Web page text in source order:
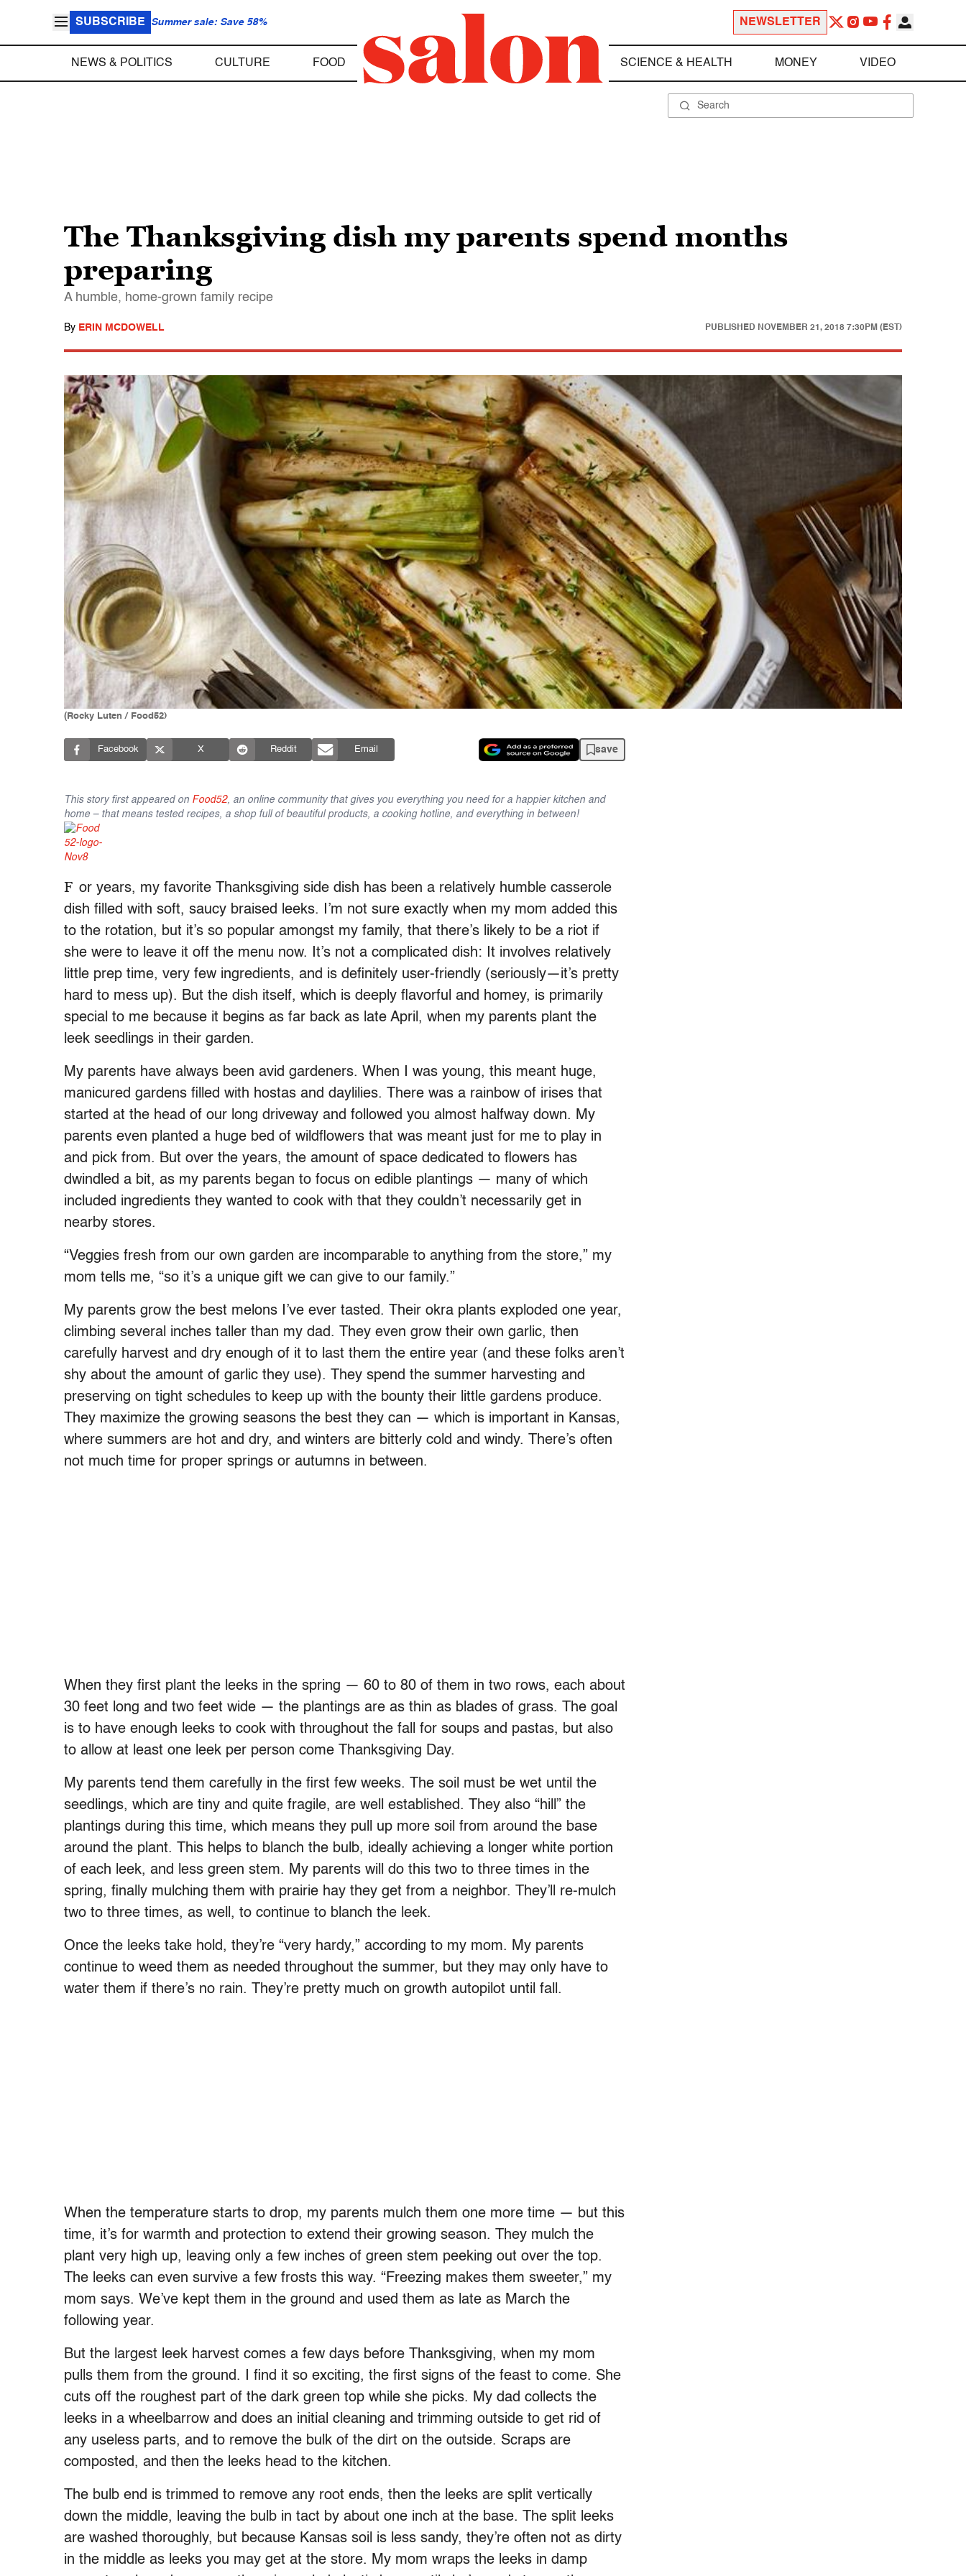
SUBSCRIBE Summer sale: Save 58% NEWSLETTER
NEWS & POLITICS CULTURE FOOD SCIENCE & HEALTH MONEY VIDEO
The Thanksgiving dish my parents spend months
preparing
A humble, home-grown family recipe
By ERIN MCDOWELL PUBLISHED NOVEMBER 21, 2018 7:30PM (EST)
(Rocky Luten / Food52)
Facebook X Reddit Email save
This story first appeared on Food52, an online community that gives you everything you need for a happier kitchen and
home – that means tested recipes, a shop full of beautiful products, a cooking hotline, and everything in between!
F or years, my favorite Thanksgiving side dish has been a relatively humble casserole
dish filled with soft, saucy braised leeks. I’m not sure exactly when my mom added this
to the rotation, but it’s so popular amongst my family, that there’s likely to be a riot if
she were to leave it off the menu now. It’s not a complicated dish: It involves relatively
little prep time, very few ingredients, and is definitely user-friendly (seriously—it’s pretty
hard to mess up). But the dish itself, which is deeply flavorful and homey, is primarily
special to me because it begins as far back as late April, when my parents plant the
leek seedlings in their garden.
My parents have always been avid gardeners. When I was young, this meant huge,
manicured gardens filled with hostas and daylilies. There was a rainbow of irises that
started at the head of our long driveway and followed you almost halfway down. My
parents even planted a huge bed of wildflowers that was meant just for me to play in
and pick from. But over the years, the amount of space dedicated to flowers has
dwindled a bit, as my parents began to focus on edible plantings — many of which
included ingredients they wanted to cook with that they couldn’t necessarily get in
nearby stores.
“Veggies fresh from our own garden are incomparable to anything from the store,” my
mom tells me, “so it’s a unique gift we can give to our family.”
My parents grow the best melons I’ve ever tasted. Their okra plants exploded one year,
climbing several inches taller than my dad. They even grow their own garlic, then
carefully harvest and dry enough of it to last them the entire year (and these folks aren’t
shy about the amount of garlic they use). They spend the summer harvesting and
preserving on tight schedules to keep up with the bounty their little gardens produce.
They maximize the growing seasons the best they can — which is important in Kansas,
where summers are hot and dry, and winters are bitterly cold and windy. There’s often
not much time for proper springs or autumns in between.
When they first plant the leeks in the spring — 60 to 80 of them in two rows, each about
30 feet long and two feet wide — the plantings are as thin as blades of grass. The goal
is to have enough leeks to cook with throughout the fall for soups and pastas, but also
to allow at least one leek per person come Thanksgiving Day.
My parents tend them carefully in the first few weeks. The soil must be wet until the
seedlings, which are tiny and quite fragile, are well established. They also “hill” the
plantings during this time, which means they pull up more soil from around the base
around the plant. This helps to blanch the bulb, ideally achieving a longer white portion
of each leek, and less green stem. My parents will do this two to three times in the
spring, finally mulching them with prairie hay they get from a neighbor. They’ll re-mulch
two to three times, as well, to continue to blanch the leek.
Once the leeks take hold, they’re “very hardy,” according to my mom. My parents
continue to weed them as needed throughout the summer, but they may only have to
water them if there’s no rain. They’re pretty much on growth autopilot until fall.
When the temperature starts to drop, my parents mulch them one more time — but this
time, it’s for warmth and protection to extend their growing season. They mulch the
plant very high up, leaving only a few inches of green stem peeking out over the top.
The leeks can even survive a few frosts this way. “Freezing makes them sweeter,” my
mom says. We’ve kept them in the ground and used them as late as March the
following year.
But the largest leek harvest comes a few days before Thanksgiving, when my mom
pulls them from the ground. I find it so exciting, the first signs of the feast to come. She
cuts off the roughest part of the dark green top while she picks. My dad collects the
leeks in a wheelbarrow and does an initial cleaning and trimming outside to get rid of
any useless parts, and to remove the bulk of the dirt on the outside. Scraps are
composted, and then the leeks head to the kitchen.
The bulb end is trimmed to remove any root ends, then the leeks are split vertically
down the middle, leaving the bulb in tact by about one inch at the base. The split leeks
are washed thoroughly, but because Kansas soil is less sandy, they’re often not as dirty
in the middle as leeks you may get at the store. My mom wraps the leeks in damp